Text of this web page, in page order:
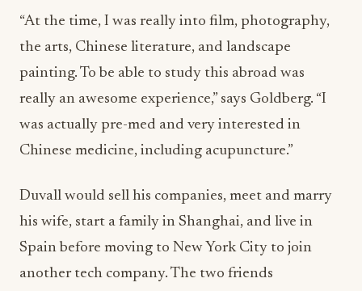
“At the time, I was really into film, photography,
the arts, Chinese literature, and landscape
painting. To be able to study this abroad was
really an awesome experience,” says Goldberg. “I
was actually pre-med and very interested in
Chinese medicine, including acupuncture.”
Duvall would sell his companies, meet and marry
his wife, start a family in Shanghai, and live in
Spain before moving to New York City to join
another tech company. The two friends